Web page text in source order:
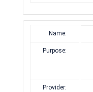
Name:
Purpose:
Provider: